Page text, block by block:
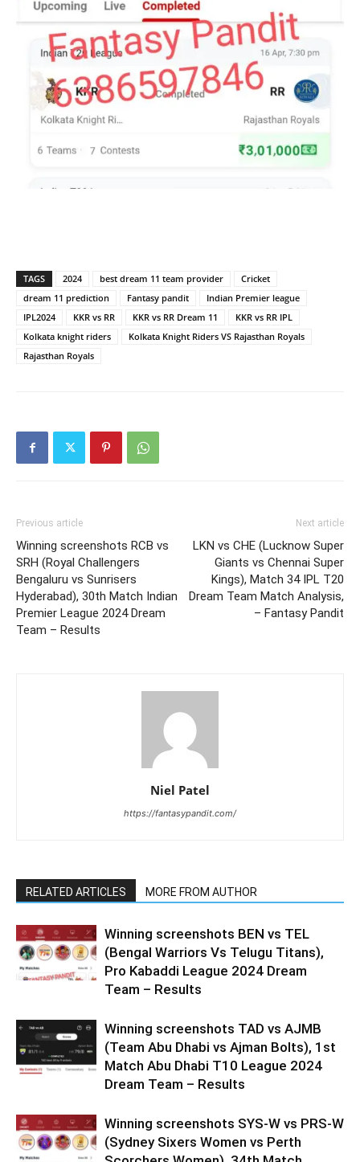
TAGS 2024 best dream 11 team provider
Cricket
dream 11 prediction
Fantasy pandit
Indian Premier league
IPL2024
KKR vs RR KKR vs RR Dream 11
KKR vs RR IPL
Kolkata knight riders
Kolkata Knight Riders VS Rajasthan Royals
Rajasthan Royals
Previous article
Winning screenshots RCB vs
SRH (Royal Challengers
Bengaluru vs Sunrisers
Hyderabad), 30th Match Indian
Premier League 2024 Dream
Team – Results
Next article
LKN vs CHE (Lucknow Super
Giants vs Chennai Super
Kings), Match 34 IPL T20
Dream Team Match Analysis,
– Fantasy Pandit
Niel Patel
https://fantasypandit.com/
RELATED ARTICLES MORE FROM AUTHOR
Winning screenshots BEN vs TEL
(Bengal Warriors Vs Telugu Titans),
Pro Kabaddi League 2024 Dream
Team – Results
Winning screenshots TAD vs AJMB
(Team Abu Dhabi vs Ajman Bolts), 1st
Match Abu Dhabi T10 League 2024
Dream Team – Results
Winning screenshots SYS-W vs PRS-W
(Sydney Sixers Women vs Perth